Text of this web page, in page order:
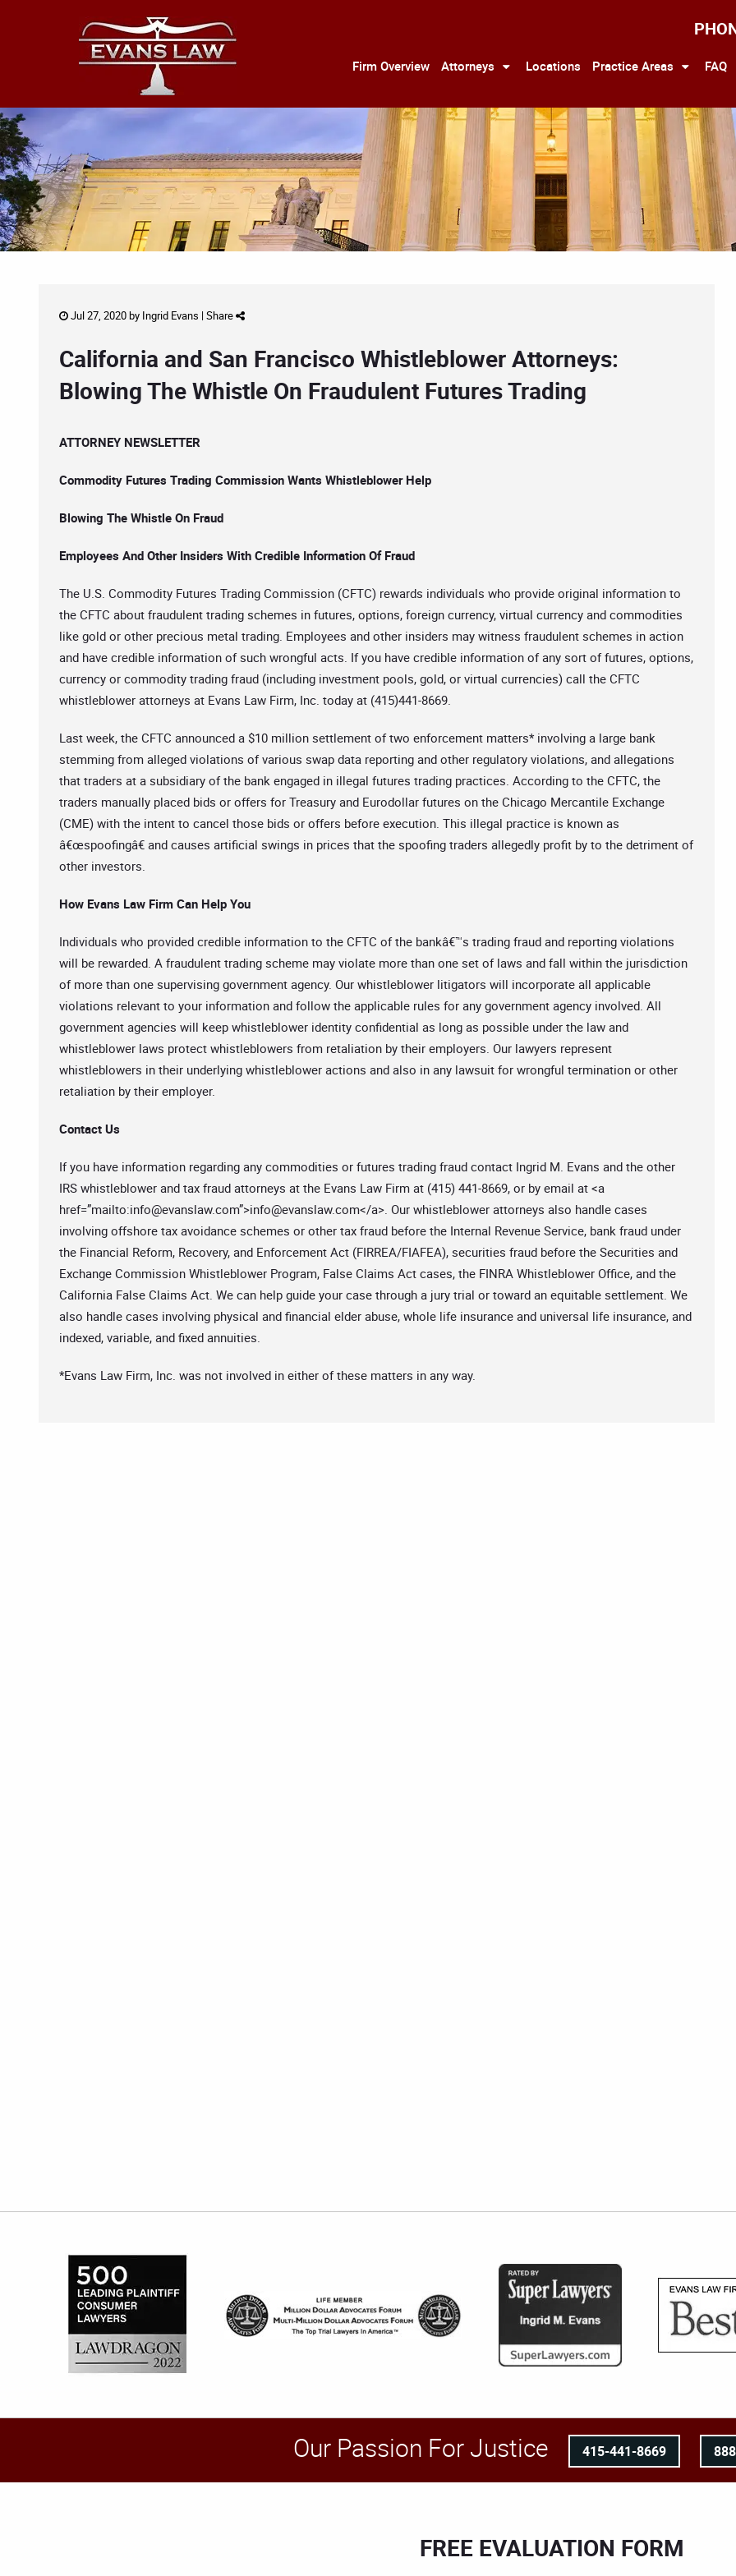
Firm Overview Attorneys Locations Practice Areas FAQ
Jul 27, 2020 by Ingrid Evans | Share
California and San Francisco Whistleblower Attorneys:
Blowing The Whistle On Fraudulent Futures Trading
ATTORNEY NEWSLETTER
Commodity Futures Trading Commission Wants Whistleblower Help
Blowing The Whistle On Fraud
Employees And Other Insiders With Credible Information Of Fraud
The U.S. Commodity Futures Trading Commission (CFTC) rewards individuals who provide original information to
the CFTC about fraudulent trading schemes in futures, options, foreign currency, virtual currency and commodities
like gold or other precious metal trading. Employees and other insiders may witness fraudulent schemes in action
and have credible information of such wrongful acts. If you have credible information of any sort of futures, options,
currency or commodity trading fraud (including investment pools, gold, or virtual currencies) call the CFTC
whistleblower attorneys at Evans Law Firm, Inc. today at (415)441-8669.
Last week, the CFTC announced a $10 million settlement of two enforcement matters* involving a large bank
stemming from alleged violations of various swap data reporting and other regulatory violations, and allegations
that traders at a subsidiary of the bank engaged in illegal futures trading practices. According to the CFTC, the
traders manually placed bids or offers for Treasury and Eurodollar futures on the Chicago Mercantile Exchange
(CME) with the intent to cancel those bids or offers before execution. This illegal practice is known as
â€œspoofingâ€ and causes artificial swings in prices that the spoofing traders allegedly profit by to the detriment of
other investors.
How Evans Law Firm Can Help You
Individuals who provided credible information to the CFTC of the bankâ€™s trading fraud and reporting violations
will be rewarded. A fraudulent trading scheme may violate more than one set of laws and fall within the jurisdiction
of more than one supervising government agency. Our whistleblower litigators will incorporate all applicable
violations relevant to your information and follow the applicable rules for any government agency involved. All
government agencies will keep whistleblower identity confidential as long as possible under the law and
whistleblower laws protect whistleblowers from retaliation by their employers. Our lawyers represent
whistleblowers in their underlying whistleblower actions and also in any lawsuit for wrongful termination or other
retaliation by their employer.
Contact Us
If you have information regarding any commodities or futures trading fraud contact Ingrid M. Evans and the other
IRS whistleblower and tax fraud attorneys at the Evans Law Firm at (415) 441-8669, or by email at <a
href=”mailto:info@evanslaw.com”>info@evanslaw.com</a>. Our whistleblower attorneys also handle cases
involving offshore tax avoidance schemes or other tax fraud before the Internal Revenue Service, bank fraud under
the Financial Reform, Recovery, and Enforcement Act (FIRREA/FIAFEA), securities fraud before the Securities and
Exchange Commission Whistleblower Program, False Claims Act cases, the FINRA Whistleblower Office, and the
California False Claims Act. We can help guide your case through a jury trial or toward an equitable settlement. We
also handle cases involving physical and financial elder abuse, whole life insurance and universal life insurance, and
indexed, variable, and fixed annuities.
*Evans Law Firm, Inc. was not involved in either of these matters in any way.
Our Passion For Justice 415-441-8669
FREE EVALUATION FORM